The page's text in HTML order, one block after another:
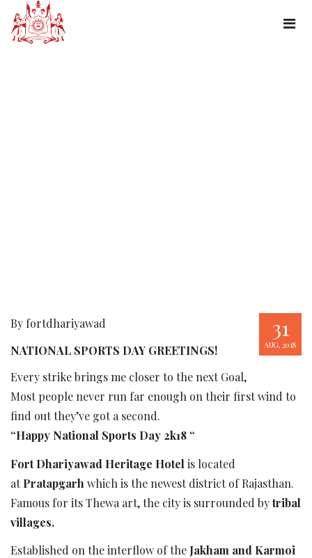
31
AUG, 2018
By fortdhariyawad
NATIONAL SPORTS DAY GREETINGS!
Every strike brings me closer to the next Goal,
Most people never run far enough on their first wind to
find out they’ve got a second.
“Happy National Sports Day 2k18 “
Fort Dhariyawad Heritage Hotel is located
atPratapgarh which is the newest district of Rajasthan.
Famous for its Thewa art, the city is surrounded bytribal
villages.
Established on the interflow of the Jakham and Karmoi